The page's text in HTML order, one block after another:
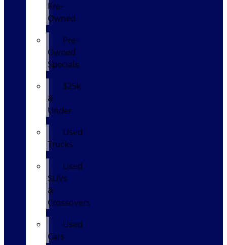
Pre-
Owned
Pre-
Owned
Specials
$25k
&
Under
Used
Trucks
Used
SUVs
&
Crossovers
Used
Cars